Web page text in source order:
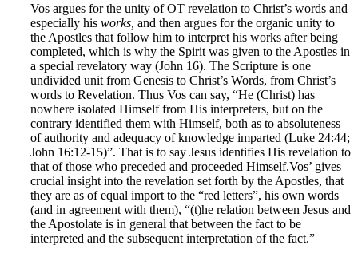
Vos argues for the unity of OT revelation to Christ’s words and
especially his works, and then argues for the organic unity to
the Apostles that follow him to interpret his works after being
completed, which is why the Spirit was given to the Apostles in
a special revelatory way (John 16). The Scripture is one
undivided unit from Genesis to Christ’s Words, from Christ’s
words to Revelation. Thus Vos can say, “He (Christ) has
nowhere isolated Himself from His interpreters, but on the
contrary identified them with Himself, both as to absoluteness
of authority and adequacy of knowledge imparted (Luke 24:44;
John 16:12-15)”. That is to say Jesus identifies His revelation to
that of those who preceded and proceeded Himself.Vos’ gives
crucial insight into the revelation set forth by the Apostles, that
they are as of equal import to the “red letters”, his own words
(and in agreement with them), “(t)he relation between Jesus and
the Apostolate is in general that between the fact to be
interpreted and the subsequent interpretation of the fact.”